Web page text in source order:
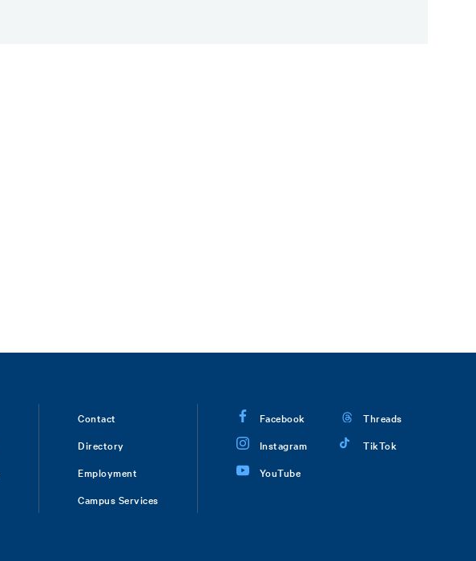
Contact
Directory
Employment
Campus Services
Facebook
Instagram
YouTube
Threads
TikTok